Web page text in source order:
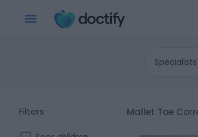
Specialists
Filters Mallet Toe